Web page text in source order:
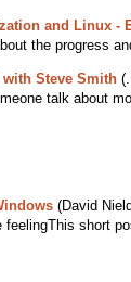
and Linux -
the progress
Steve Smith
talk about
(David
short